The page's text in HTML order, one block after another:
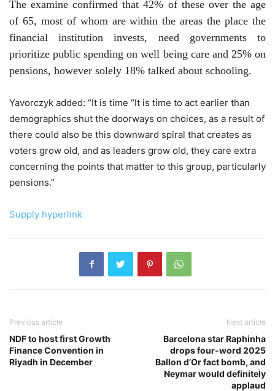
The examine confirmed that 42% of these over the age
of 65, most of whom are within the areas the place the
financial institution invests, need governments to
prioritize public spending on well being care and 25% on
pensions, however solely 18% talked about schooling.
Yavorczyk added: “It is time “It is time to act earlier than
demographics shut the doorways on choices, as a result of
there could also be this downward spiral that creates as
voters grow old, and as leaders grow old, they care extra
concerning the points that matter to this group, particularly
pensions.”
Supply hyperlink
Previous article
NDF to host first Growth
Finance Convention in
Riyadh in December
Next article
Barcelona star Raphinha
drops four-word 2025
Ballon d’Or fact bomb, and
Neymar would definitely
applaud